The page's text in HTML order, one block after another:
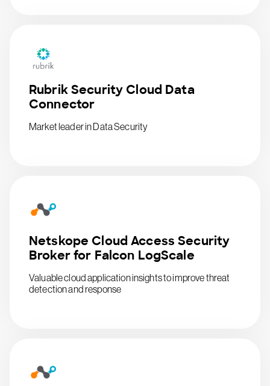
Rubrik Security Cloud Data
Connector
Market leader in Data Security
Netskope Cloud Access Security
Broker for Falcon LogScale
Valuable cloud application insights to improve threat
detection and response